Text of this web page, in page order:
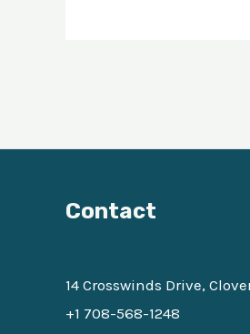
Contact
14 Crosswinds Drive,
+1 708-568-1248